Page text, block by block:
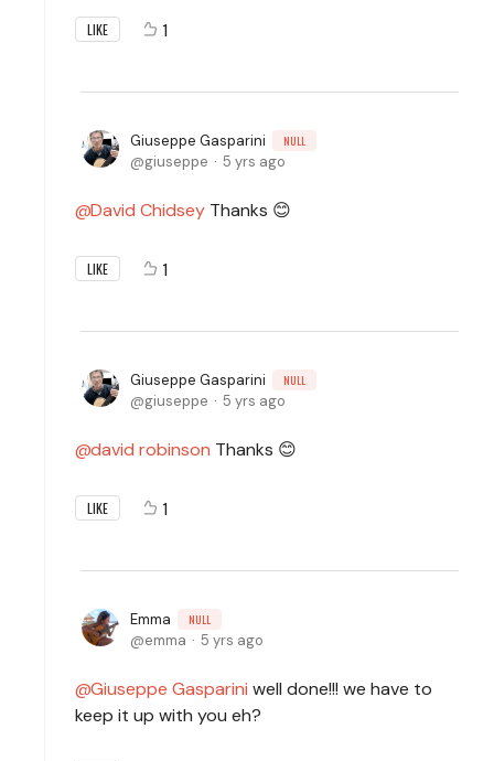
LIKE 1
Giuseppe Gasparini NULL
giuseppe 5 yrs ago
David Chidsey Thanks 😊
LIKE 1
Giuseppe Gasparini NULL
giuseppe 5 yrs ago
david robinson Thanks 😊
LIKE 1
Emma NULL
emma 5 yrs ago
Giuseppe Gasparini well done!!! we have to
keep it up with you eh?